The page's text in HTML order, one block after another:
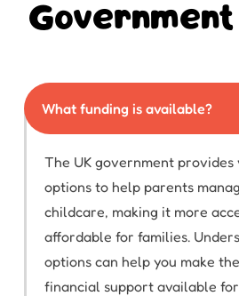
Government
What funding is available?
The UK government provides
options to help parents
childcare, making it more
affordable for families.
options can help you make
financial support available